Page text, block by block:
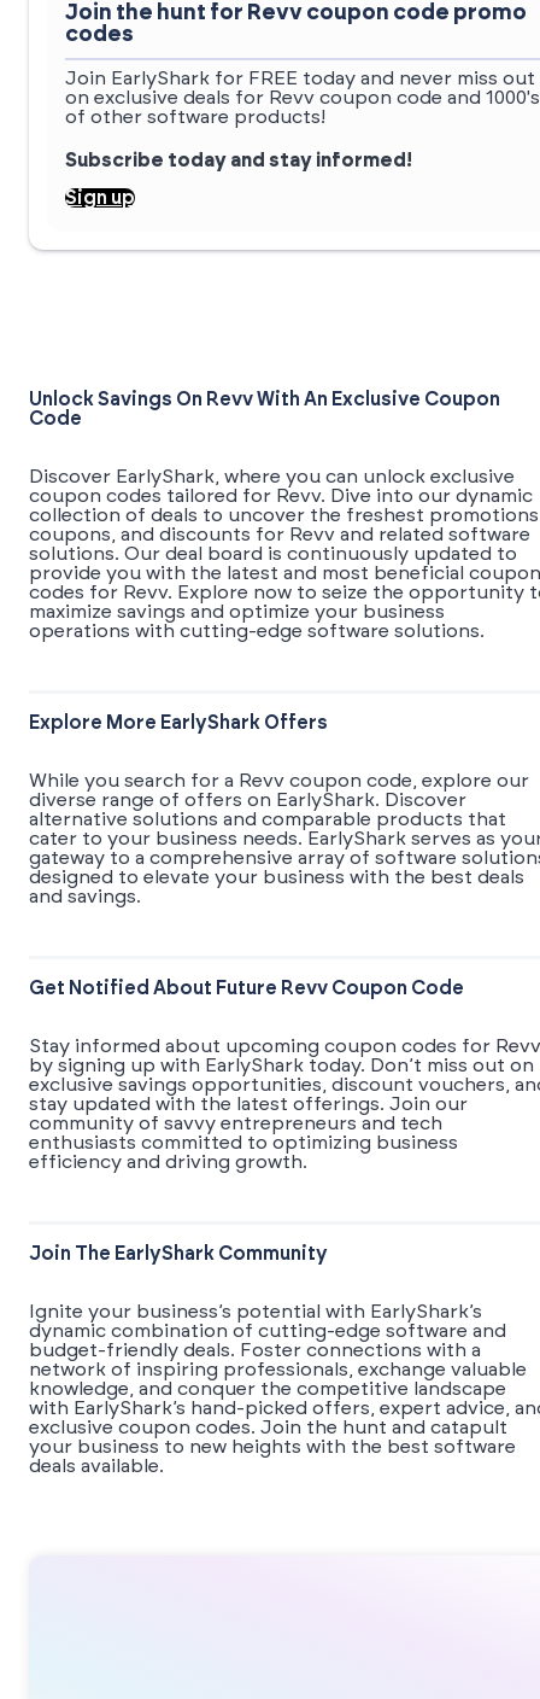
Join the hunt for Revv coupon code promo
codes
Join EarlyShark for FREE today and never miss out
on exclusive deals for Revv coupon code and 1000's
of other software products!
Subscribe today and stay informed!
Sign up
Unlock Savings On Revv With An Exclusive Coupon
Code
Discover EarlyShark, where you can unlock exclusive
coupon codes tailored for Revv. Dive into our dynamic
collection of deals to uncover the freshest
coupons, and discounts for Revv and related software
solutions. Our deal board is continuously updated to
provide you with the latest and most beneficial coupon
codes for Revv. Explore now to seize the opportunity
maximize savings and optimize your business
operations with cutting-edge software solutions.
Explore More EarlyShark Offers
While you search for a Revv coupon code, explore our
diverse range of offers on EarlyShark. Discover
alternative solutions and comparable products that
cater to your business needs. EarlyShark serves as
gateway to a comprehensive array of software
designed to elevate your business with the best deals
and savings.
Get Notified About Future Revv Coupon Code
Stay informed about upcoming coupon codes for Revv
by signing up with EarlyShark today. Don’t miss out on
exclusive savings opportunities, discount vouchers,
stay updated with the latest offerings. Join our
community of savvy entrepreneurs and tech
enthusiasts committed to optimizing business
efficiency and driving growth.
Join The EarlyShark Community
​​Ignite your business’s potential with EarlyShark’s
dynamic combination of cutting-edge software and
budget-friendly deals. Foster connections with a
network of inspiring professionals, exchange valuable
knowledge, and conquer the competitive landscape
with EarlyShark’s hand-picked offers, expert advice,
exclusive coupon codes. Join the hunt and catapult
your business to new heights with the best software
deals available.